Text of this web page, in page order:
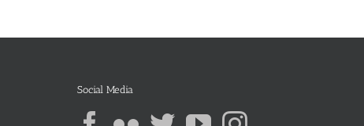
Social Media